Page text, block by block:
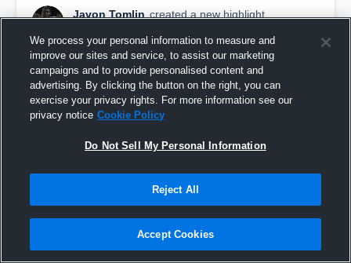
Javon Tomlin created a new highlight.
Javon Tomlin Junior/Senior HIghlights
We process your personal information to measure and
improve our sites and service, to assist our marketing
campaigns and to provide personalised content and
advertising. By clicking the button on the right, you can
exercise your privacy rights. For more information see our
privacy notice Cookie Policy
Do Not Sell My Personal Information
Reject All
Accept Cookies